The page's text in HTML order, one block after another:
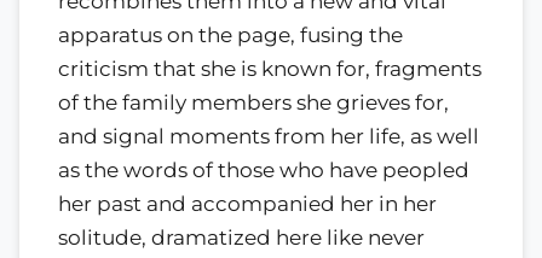
apparatus on the page, fusing the
criticism that she is known for, fragments
of the family members she grieves for,
and signal moments from her life, as well
as the words of those who have peopled
her past and accompanied her in her
solitude, dramatized here like never